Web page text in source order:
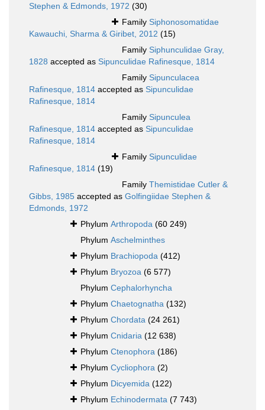
Stephen & Edmonds, 1972 (30)
Family Siphonosomatidae
Kawauchi, Sharma & Giribet, 2012 (15)
Family Siphunculidae Gray,
1828 accepted as Sipunculidae Rafinesque, 1814
Family Sipunculacea
Rafinesque, 1814 accepted as Sipunculidae
Rafinesque, 1814
Family Sipunculea
Rafinesque, 1814 accepted as Sipunculidae
Rafinesque, 1814
Family Sipunculidae
Rafinesque, 1814 (19)
Family Themistidae Cutler &
Gibbs, 1985 accepted as Golfingiidae Stephen &
Edmonds, 1972
Phylum Arthropoda (60 249)
Phylum Aschelminthes
Phylum Brachiopoda (412)
Phylum Bryozoa (6 577)
Phylum Cephalorhyncha
Phylum Chaetognatha (132)
Phylum Chordata (24 261)
Phylum Cnidaria (12 638)
Phylum Ctenophora (186)
Phylum Cycliophora (2)
Phylum Dicyemida (122)
Phylum Echinodermata (7 743)